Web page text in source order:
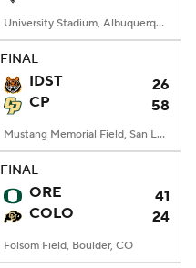
University Stadium, Albuquerque, NM
FINAL
IDST
26
CP
58
Mustang Memorial Field, San Luis Obispo, CA
FINAL
ORE
41
COLO
24
Folsom Field, Boulder, CO